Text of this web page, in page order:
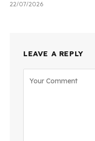
22/07/2026
LEAVE A REPLY